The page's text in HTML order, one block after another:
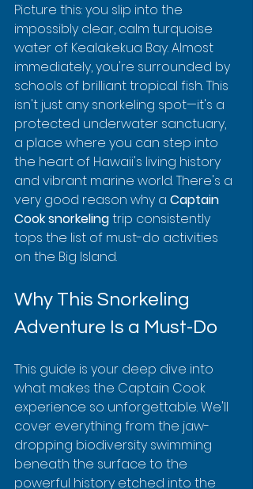
Picture this: you slip into the
impossibly clear, calm turquoise
water of Kealakekua Bay. Almost
immediately, you're surrounded by
schools of brilliant tropical fish. This
isn't just any snorkeling spot—it's a
protected underwater sanctuary,
a place where you can step into
the heart of Hawaii's living history
and vibrant marine world. There's a
very good reason why a Captain
Cook snorkeling trip consistently
tops the list of must-do activities
on the Big Island.
Why This Snorkeling
Adventure Is a Must-Do
This guide is your deep dive into
what makes the Captain Cook
experience so unforgettable. We'll
cover everything from the jaw-
dropping biodiversity swimming
beneath the surface to the
powerful history etched into the